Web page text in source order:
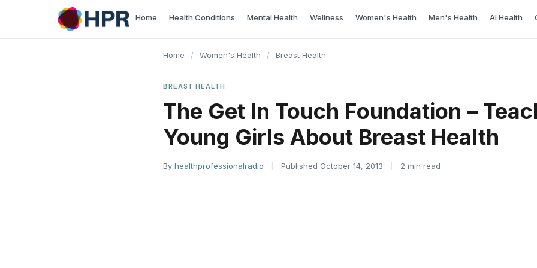
Home Health Conditions Mental Health Wellness Women's Health Men's Health AI Health
Home / Women's Health / Breast Health
BREAST HEALTH
The Get In Touch Foundation –
Young Girls About Breast Health
By healthprofessionalradio Published October 14, 2013 2 min read